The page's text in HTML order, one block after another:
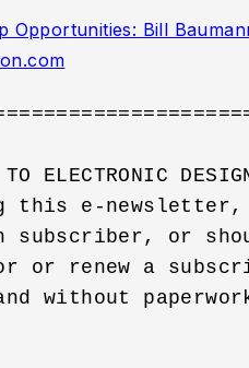
Opportunities: Bill
ELECTRONIC
this e-
subscriber, or
or renew a
and without